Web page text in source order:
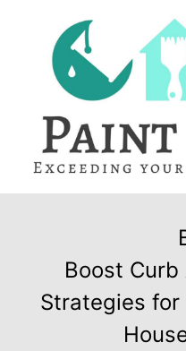
Boost
Strategies for